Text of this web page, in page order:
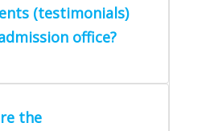
(testimonials)
office?
the